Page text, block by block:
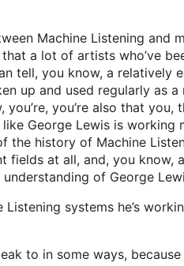
Machine Listening and
a lot of artists who’ve
you know, a relatively
up and used regularly as a
you’re also that
George Lewis is working
history of Machine
at all, and, you know,
of George
systems he’s
to in some ways, because